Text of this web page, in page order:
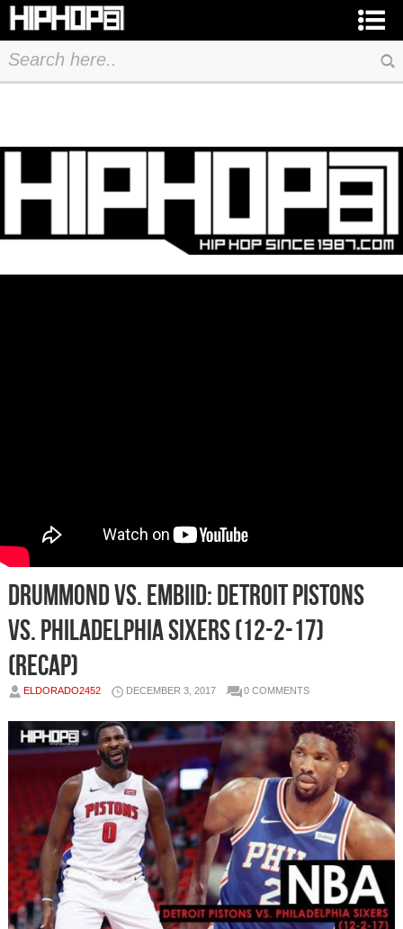
Drummond vs. Embiid: Detroit Pistons
vs. Philadelphia Sixers (12-2-17)
(Recap)
ELDORADO2452 DECEMBER 3, 2017 0 COMMENTS